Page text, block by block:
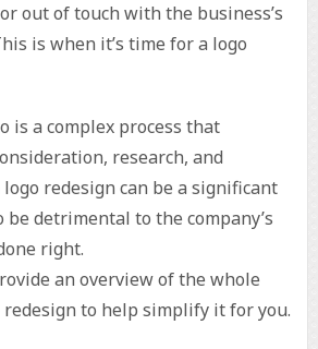
out of touch with the business’s
is when it’s time for a logo
is a complex process that
research, and
redesign can be a significant
be detrimental to the company’s
right.
an overview of the whole
redesign to help simplify it for you.